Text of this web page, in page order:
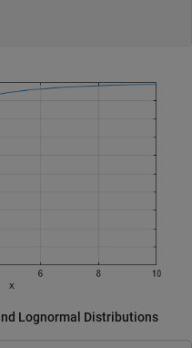
Lognormal Distributions